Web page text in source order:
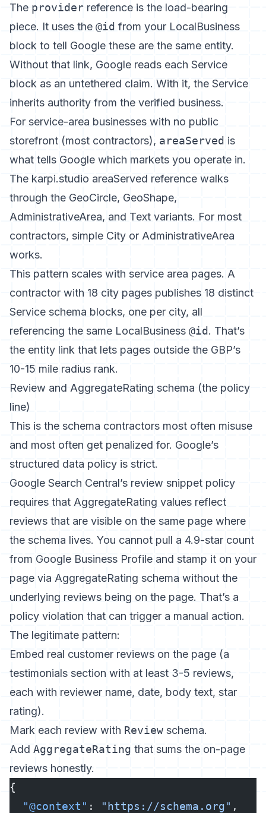
The provider reference is the load-bearing
piece. It uses the @id from your LocalBusiness
block to tell Google these are the same entity.
Without that link, Google reads each Service
block as an untethered claim. With it, the Service
inherits authority from the verified business.
For service-area businesses with no public
storefront (most contractors), areaServed is
what tells Google which markets you operate in.
The karpi.studio areaServed reference walks
through the GeoCircle, GeoShape,
AdministrativeArea, and Text variants. For most
contractors, simple City or AdministrativeArea
works.
This pattern scales with service area pages. A
contractor with 18 city pages publishes 18 distinct
Service schema blocks, one per city, all
referencing the same LocalBusiness @id. That’s
the entity link that lets pages outside the GBP’s
10-15 mile radius rank.
Review and AggregateRating schema (the policy
line)
This is the schema contractors most often misuse
and most often get penalized for. Google’s
structured data policy is strict.
Google Search Central’s review snippet policy
requires that AggregateRating values reflect
reviews that are visible on the same page where
the schema lives. You cannot pull a 4.9-star count
from Google Business Profile and stamp it on your
page via AggregateRating schema without the
underlying reviews being on the page. That’s a
policy violation that can trigger a manual action.
The legitimate pattern:
Embed real customer reviews on the page (a
testimonials section with at least 3-5 reviews,
each with reviewer name, date, body text, star
rating).
Mark each review with Review schema.
Add AggregateRating that sums the on-page
reviews honestly.
{
  "@context"
: "https://schema.org" ,